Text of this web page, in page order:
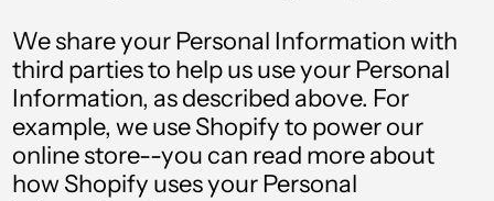
We share your Personal Information with
third parties to help us use your Personal
Information, as described above. For
example, we use Shopify to power our
online store--you can read more about
how Shopify uses your Personal
Azerbaijan (AZN ₼)
Bahamas (BSD $)
Bahrain (GBP £)
Bangladesh (BDT ৳)
Barbados (BBD $)